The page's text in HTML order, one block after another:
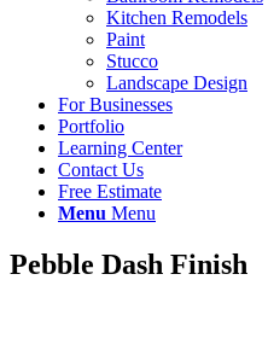
Kitchen Remodels
Paint
Stucco
Landscape Design
For Businesses
Portfolio
Learning Center
Contact Us
Free Estimate
Menu Menu
Pebble Dash Finish